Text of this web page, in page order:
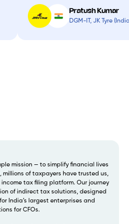
Pratush Kumar
DGM-IT, JK Tyre
mission — to simplify financial lives
millions of taxpayers have trusted us,
income tax filing platform. Our journey
of indirect tax solutions, designed
India’s largest enterprises and
for CFOs.